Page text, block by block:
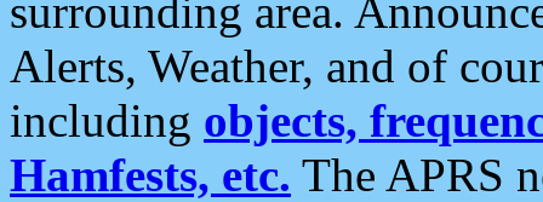
surrounding area.
Alerts, Weather, and of
including objects,
Hamfests, etc. The APRS